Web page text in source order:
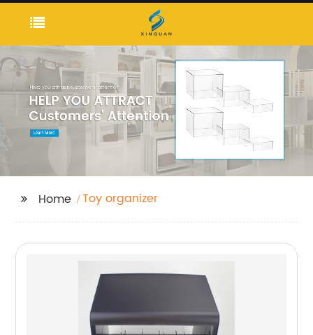
Home Toy organizer